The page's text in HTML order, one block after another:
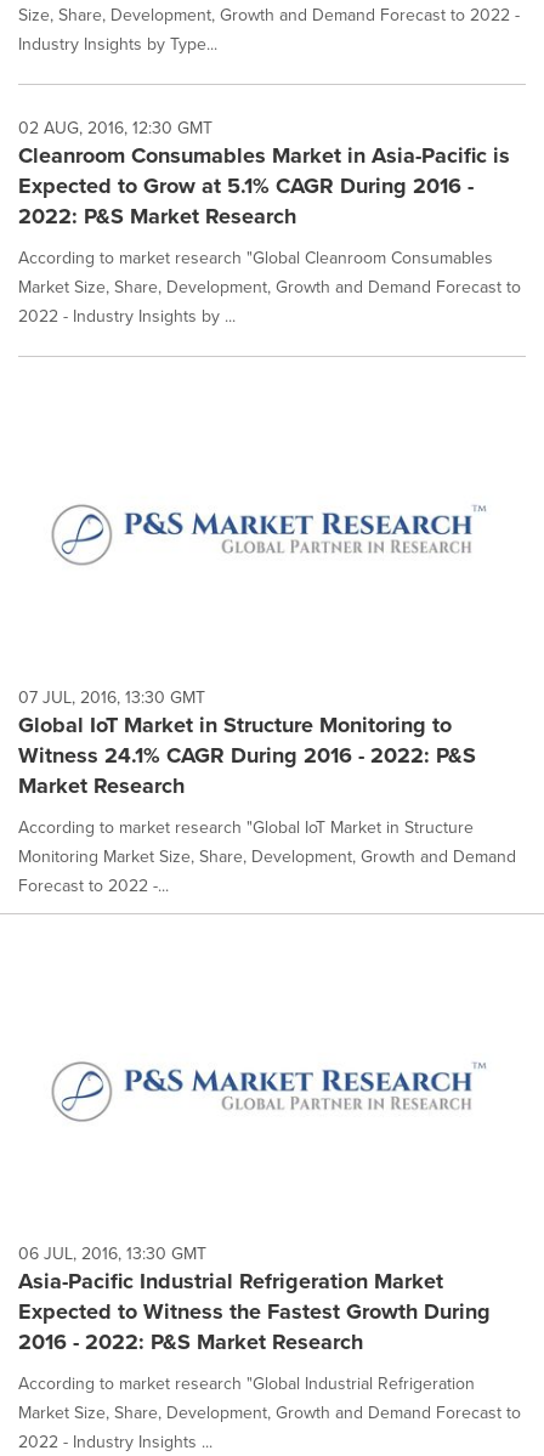
Size, Share, Development, Growth and Demand Forecast to 2022 -
Industry Insights by Type...
02 AUG, 2016, 12:30 GMT
Cleanroom Consumables Market in Asia-Pacific is
Expected to Grow at 5.1% CAGR During 2016 -
2022: P&S Market Research
According to market research "Global Cleanroom Consumables
Market Size, Share, Development, Growth and Demand Forecast to
2022 - Industry Insights by ...
07 JUL, 2016, 13:30 GMT
Global IoT Market in Structure Monitoring to
Witness 24.1% CAGR During 2016 - 2022: P&S
Market Research
According to market research "Global IoT Market in Structure
Monitoring Market Size, Share, Development, Growth and Demand
Forecast to 2022 -...
06 JUL, 2016, 13:30 GMT
Asia-Pacific Industrial Refrigeration Market
Expected to Witness the Fastest Growth During
2016 - 2022: P&S Market Research
According to market research "Global Industrial Refrigeration
Market Size, Share, Development, Growth and Demand Forecast to
2022 - Industry Insights ...